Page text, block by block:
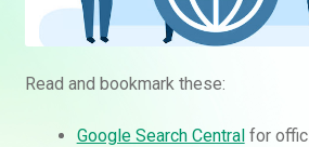
Read and bookmark these:
Google Search Centralfor